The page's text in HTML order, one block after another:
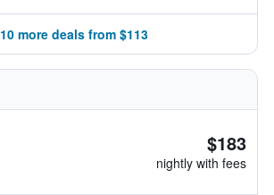
10 more deals from $113
$183
nightly with fees